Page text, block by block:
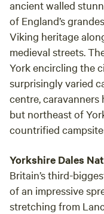
ancient walled
of England’s
Viking heritage
medieval streets.
York encircling the
surprisingly varied
centre,
but northeast of
countrified
Yorkshire Dales
Britain’s third-
of an impressive
stretching from